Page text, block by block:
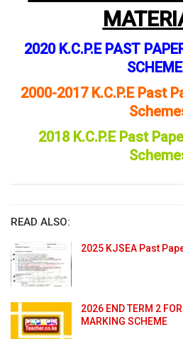
2020 K.C.P.E PAST
2000-2017 K.C.P.E Past
2018 K.C.P.E Past
READ ALSO:
2025 KJSEA Past
2026 END TERM 2
MARKING SCHEME